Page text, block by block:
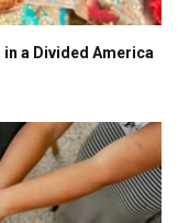
in a Divided America